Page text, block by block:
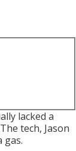
lacked a
tech, Jason
gas.